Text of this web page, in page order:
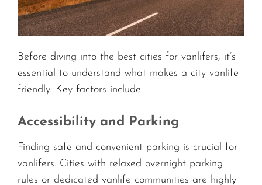
Before diving into the best cities for vanlifers, it’s
essential to understand what makes a city vanlife-
friendly. Key factors include:
Accessibility and Parking
Finding safe and convenient parking is crucial for
vanlifers. Cities with relaxed overnight parking
rules or dedicated vanlife communities are highly